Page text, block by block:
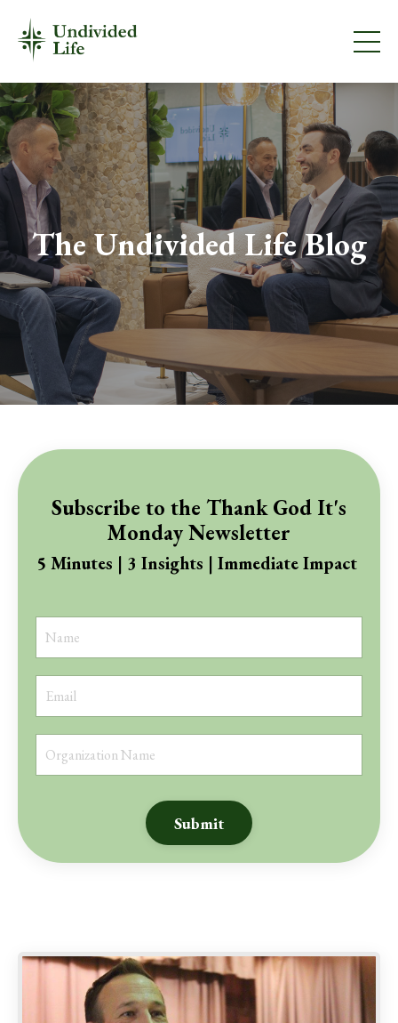
The Undivided Life Blog
Subscribe to the Thank God It's
Monday Newsletter
5 Minutes | 3 Insights | Immediate Impact
Submit